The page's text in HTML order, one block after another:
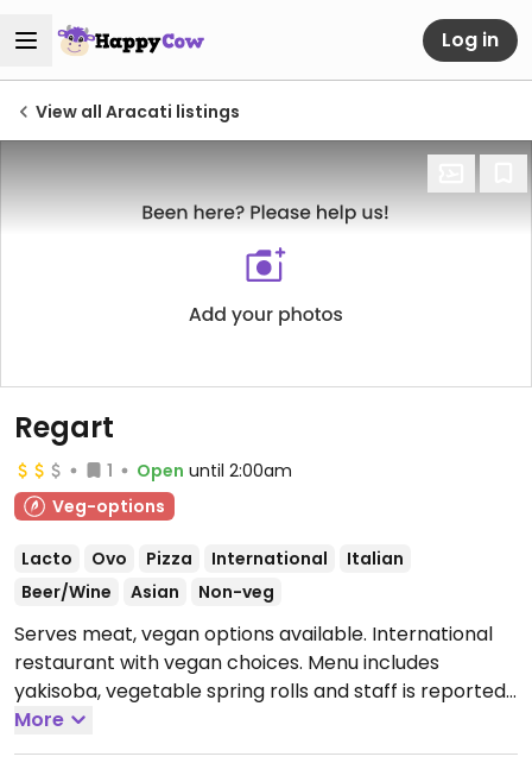
Log in
View all Aracati listings
Regart
1 Open until 2:00am
Veg-options
Lacto Ovo Pizza International
Italian
Beer/Wine
Asian Non-veg
Serves meat, vegan options available. International
restaurant with vegan choices. Menu includes
yakisoba, vegetable spring rolls and staff is reported
to be accommodating when modifying pizzas without
cheese.
More